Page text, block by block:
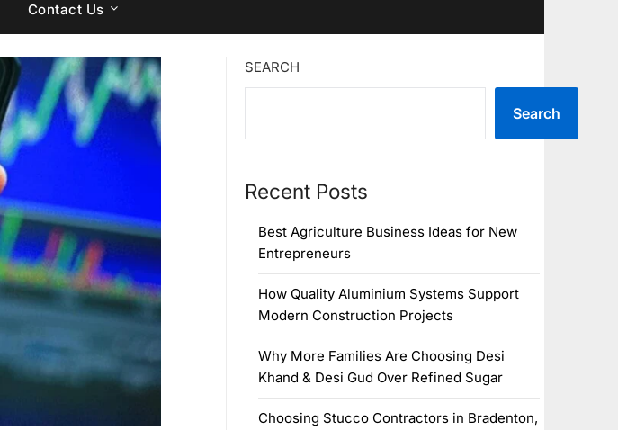
Contact Us
SEARCH
Search
Recent Posts
Best Agriculture Business Ideas for New
Entrepreneurs
How Quality Aluminium Systems Support
Modern Construction Projects
Why More Families Are Choosing Desi
Khand & Desi Gud Over Refined Sugar
Choosing Stucco Contractors in Bradenton,